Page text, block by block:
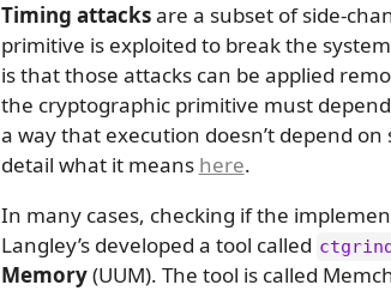
Timing attacksare a subset of side-
primitive is exploited to break the
is that those attacks can be applied
the cryptographic primitive must
a way that execution doesn’t depend
detail what it means here.
In many cases, checking if the
Langley’s developed a tool called
Memory(UUM). The tool is called